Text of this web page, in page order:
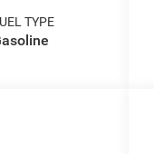
TYPE